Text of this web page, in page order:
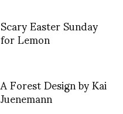
Scary Easter Sunday
for Lemon
A Forest Design by Kai
Juenemann